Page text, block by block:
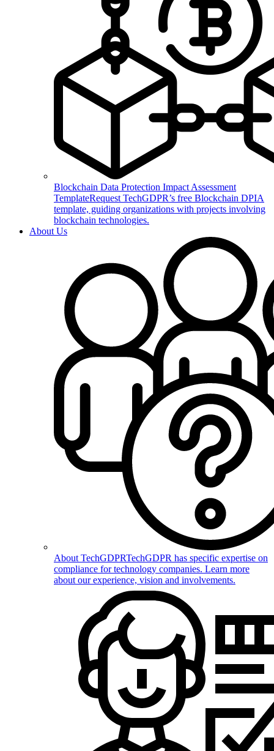
Blockchain Data Protection Impact Assessment
TemplateRequest TechGDPR’s free Blockchain DPIA
template, guiding organizations with projects involving
blockchain technologies.
About Us
About TechGDPRTechGDPR has specific expertise on
compliance for technology companies. Learn more
about our experience, vision and involvements.